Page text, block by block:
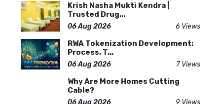
Krish Nasha Mukti Kendra |
Trusted Drug...
06 Aug 2026 6 Views
RWA Tokenization Development:
Process, T...
06 Aug 2026 7 Views
Why Are More Homes Cutting
Cable?
06 Aug 2026 9 Views